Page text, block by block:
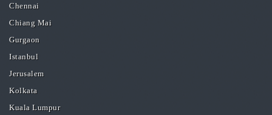
Chennai
Chiang Mai
Gurgaon
Istanbul
Jerusalem
Kolkata
Kuala Lumpur